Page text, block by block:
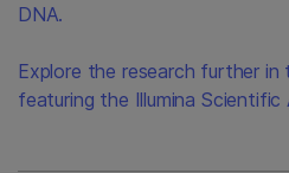
DNA.
Explore the research further in
featuring the Illumina